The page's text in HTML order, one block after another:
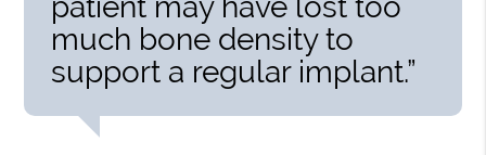
much bone density to
support a regular implant.”